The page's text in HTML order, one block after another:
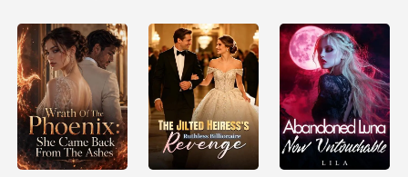
Powerhouse
Brothers